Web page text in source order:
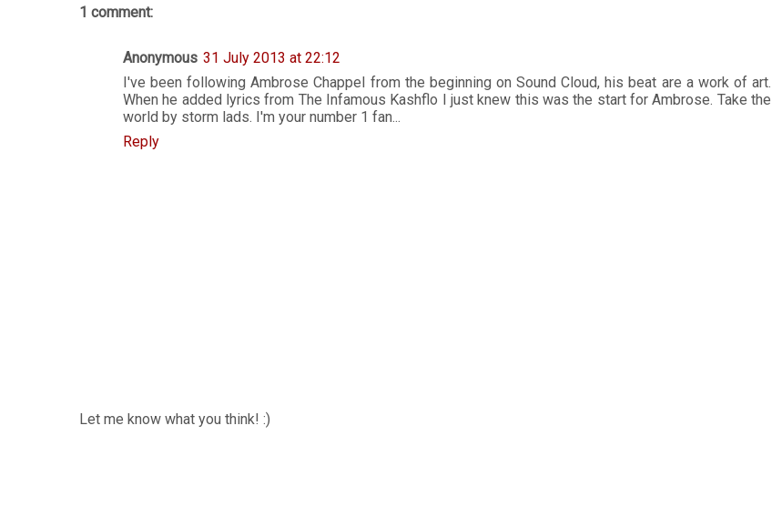
1 comment:
Anonymous 31 July 2013 at 22:12
I've been following Ambrose Chappel from the beginning on Sound Cloud, his beat are a work of art.
When he added lyrics from The Infamous Kashflo I just knew this was the start for Ambrose. Take the
world by storm lads. I'm your number 1 fan...
Reply
Let me know what you think! :)